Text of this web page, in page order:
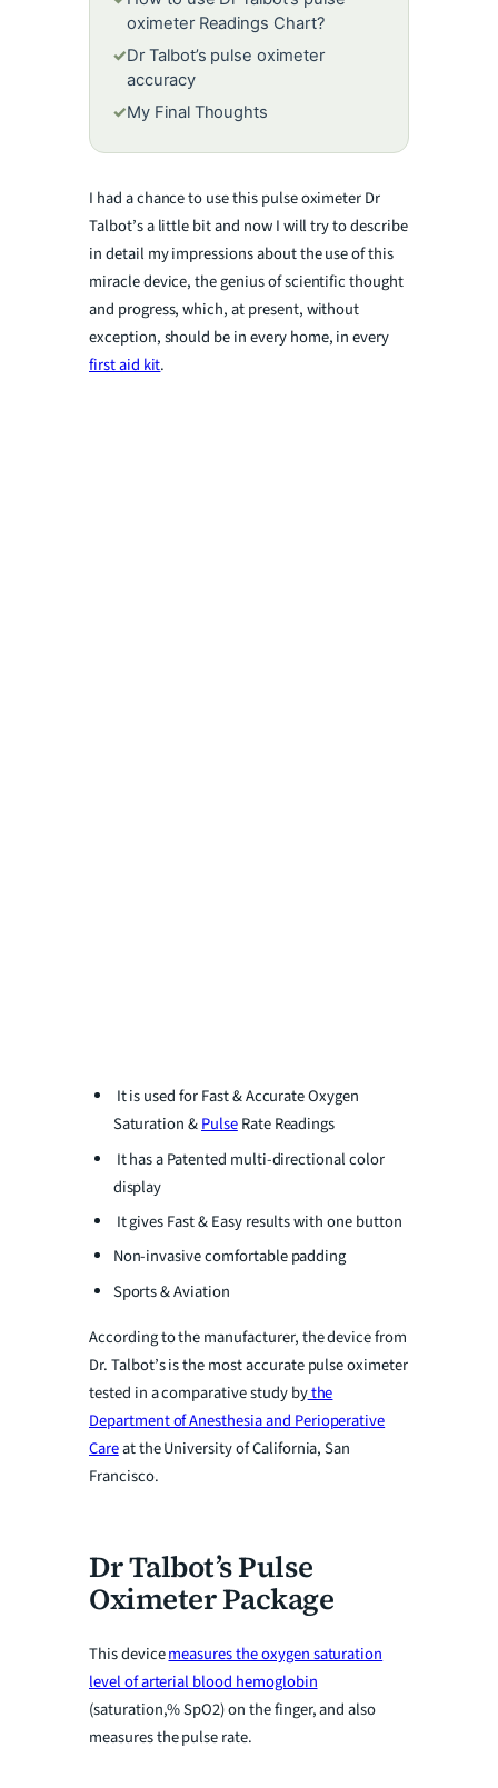
oximeter Readings Chart?
✓Dr Talbot’s pulse oximeter
accuracy
✓My Final Thoughts
I had a chance to use this pulse oximeter Dr
Talbot’s a little bit and now I will try to describe
in detail my impressions about the use of this
miracle device, the genius of scientific thought
and progress, which, at present, without
exception, should be in every home, in every
first aid kit.
It is used for Fast & Accurate Oxygen
Saturation &PulseRate Readings
It has a Patented multi-directional color
display
It gives Fast & Easy results with one button
Non-invasive comfortable padding
Sports & Aviation
According to the manufacturer, the device from
Dr. Talbot’s is the most accurate pulse oximeter
tested in a comparative study bythe
Department of Anesthesia and Perioperative
Careat the University of California, San
Francisco.
Dr Talbot’s Pulse
Oximeter Package
This devicemeasures the oxygen saturation
level of arterial blood hemoglobin
(saturation,% SpO2) on the finger, and also
measures the pulse rate.